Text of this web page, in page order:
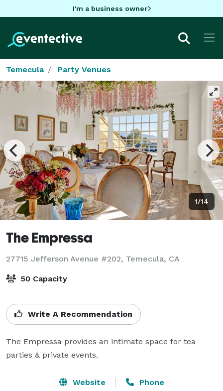
I'm a business owner
Temecula Party Venues
1/14
The Empressa
27715 Jefferson Avenue #202, Temecula, CA
50 Capacity
Write A Recommendation
The Empressa provides an intimate space for tea
parties & private events.
Website Phone